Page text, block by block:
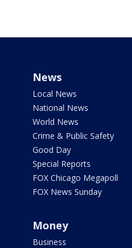
News
Local News
National News
World News
Crime & Public Safety
Good Day
Special Reports
FOX Chicago Megapoll
FOX News Sunday
Money
Business